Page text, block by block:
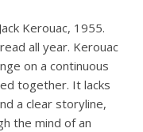
Kerouac, 1955.
all year. Kerouac
on a continuous
together. It lacks
a clear storyline,
the mind of an